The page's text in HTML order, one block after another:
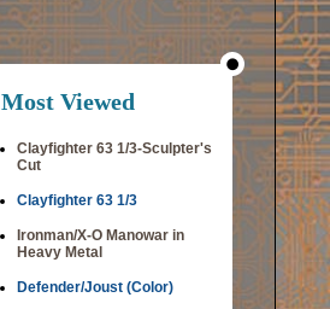
Most Viewed
Clayfighter 63 1/3-Sculpter's
Cut
Clayfighter 63 1/3
Ironman/X-O Manowar in
Heavy Metal
Defender/Joust (Color)